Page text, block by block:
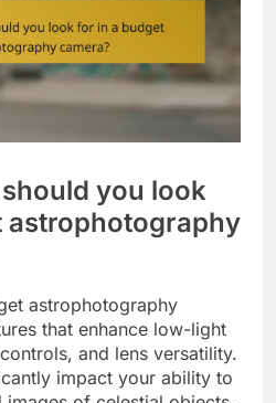
you look
astrophotography
astrophotography
that enhance low-light
and lens versatility.
impact your ability to